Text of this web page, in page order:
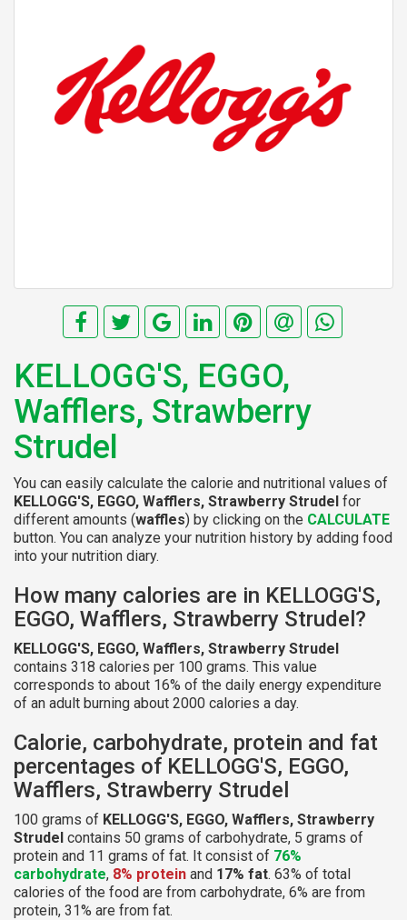
KELLOGG'S, EGGO,
Wafflers, Strawberry
Strudel
You can easily calculate the calorie and nutritional values of
KELLOGG'S, EGGO, Wafflers, Strawberry Strudel for
different amounts (waffles) by clicking on the CALCULATE
button. You can analyze your nutrition history by adding food
into your nutrition diary.
How many calories are in KELLOGG'S,
EGGO, Wafflers, Strawberry Strudel?
KELLOGG'S, EGGO, Wafflers, Strawberry Strudel
contains 318 calories per 100 grams. This value
corresponds to about 16% of the daily energy expenditure
of an adult burning about 2000 calories a day.
Calorie, carbohydrate, protein and fat
percentages of KELLOGG'S, EGGO,
Wafflers, Strawberry Strudel
100 grams of KELLOGG'S, EGGO, Wafflers, Strawberry
Strudel contains 50 grams of carbohydrate, 5 grams of
protein and 11 grams of fat. It consist of 76%
carbohydrate, 8% protein and 17% fat. 63% of total
calories of the food are from carbohydrate, 6% are from
protein, 31% are from fat.